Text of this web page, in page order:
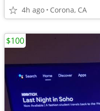
4h ago Corona, CA
$100